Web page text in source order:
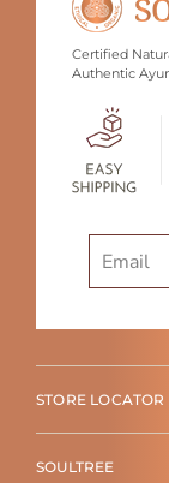
Certified
Authentic
STORE LOCATOR
SOULTREE